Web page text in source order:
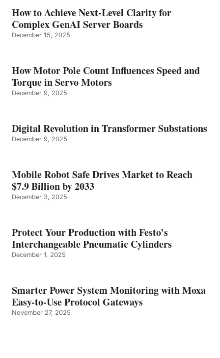
How to Achieve Next-Level Clarity for
Complex GenAI Server Boards
December 15, 2025
How Motor Pole Count Influences Speed and
Torque in Servo Motors
December 9, 2025
Digital Revolution in Transformer Substations
December 9, 2025
Mobile Robot Safe Drives Market to Reach
$7.9 Billion by 2033
December 3, 2025
Protect Your Production with Festo’s
Interchangeable Pneumatic Cylinders
December 1, 2025
Smarter Power System Monitoring with Moxa
Easy-to-Use Protocol Gateways
November 27, 2025